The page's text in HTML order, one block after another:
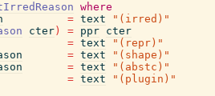
where
= text
"(irred)"
cter ) = ppr cter
= text
"(repr)"
= text
"(shape)"
= text
"(abstc)"
= text
"(plugin)"